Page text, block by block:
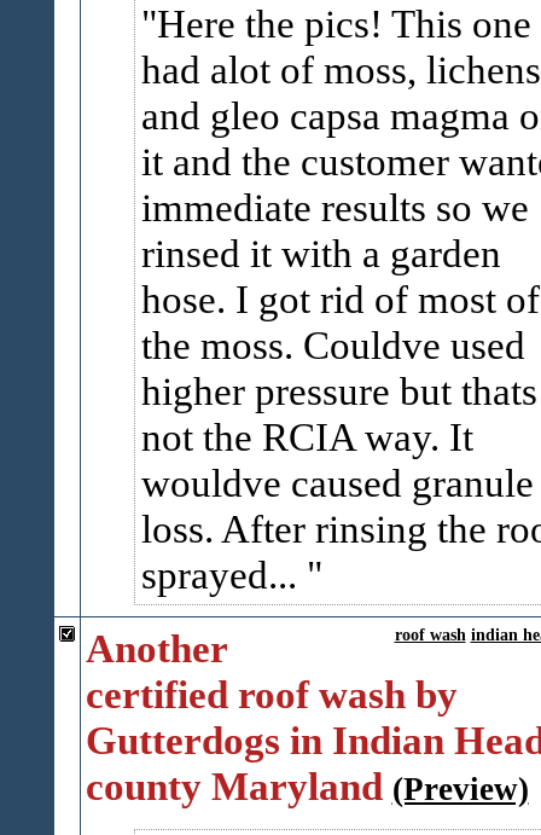
Here the pics! This one
had alot of moss, lichens
and gleo capsa magma
it and the customer
immediate results so we
rinsed it with a garden
hose. I got rid of most of
the moss. Couldve used
higher pressure but thats
not the RCIA way. It
wouldve caused granule
loss. After rinsing the
sprayed...
roof wash indian
Another
certified roof wash by
Gutterdogs in Indian
county Maryland (Preview)